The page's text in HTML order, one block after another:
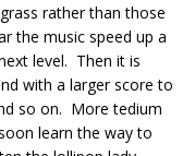
rather than those
the music speed up a
level. Then it is
with a larger score to
so on. More tedium
learn the way to